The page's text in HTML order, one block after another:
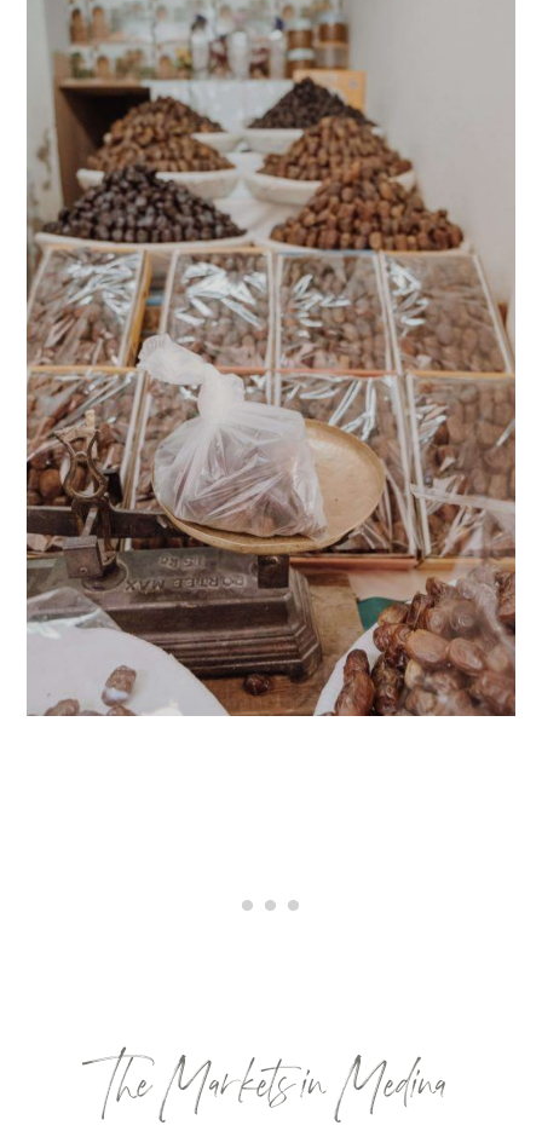
The Markets in Medina